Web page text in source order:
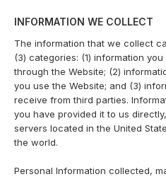
INFORMATION WE COLLECT
The information that we collect
(3) categories: (1) information
through the Website; (2)
you use the Website; and (3)
receive from third parties.
you have provided it to us
servers located in the United
the world.
Personal Information collected,